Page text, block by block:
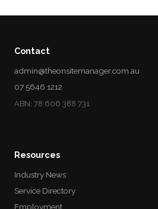
Contact
admin@theonsitemanager.com.au
07 5646 1212
ABN: 78 606 388 731
Resources
Industry News
Service Directory
Employment